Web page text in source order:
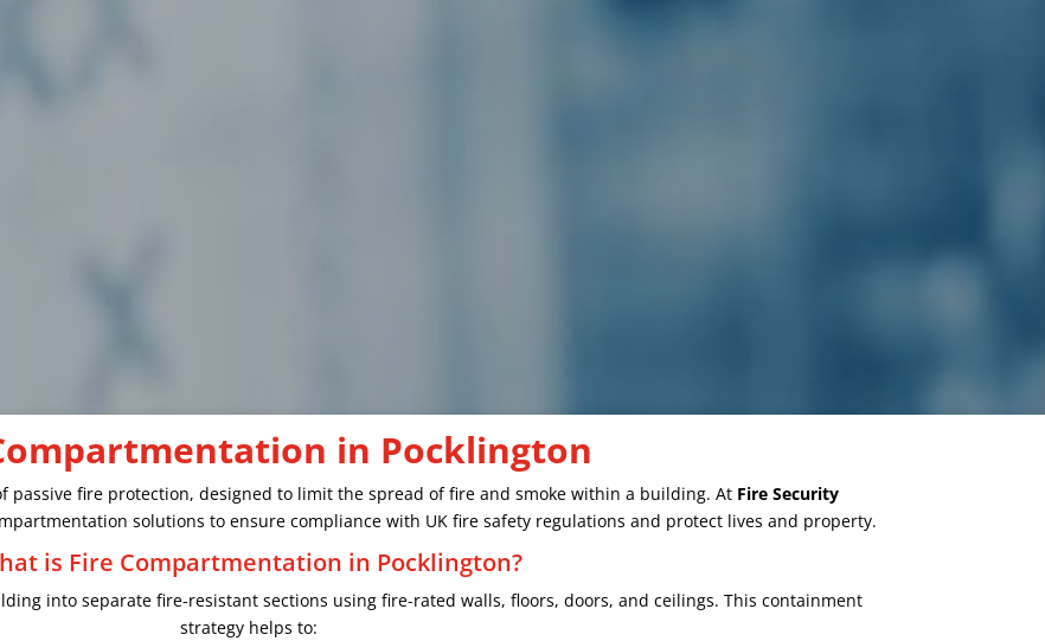
in Pocklington
passive fire protection, designed to limit the spread of fire and smoke within a building. At Fire Security
solutions to ensure compliance with UK fire safety regulations and protect lives and property.
is Fire Compartmentation in Pocklington?
into separate fire-resistant sections using fire-rated walls, floors, doors, and ceilings. This containment
strategy helps to: